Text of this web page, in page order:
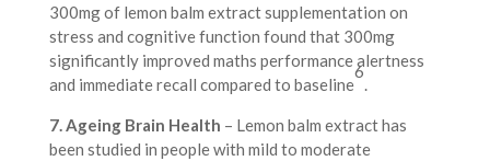
300mg of lemon balm extract supplementation on
stress and cognitive function found that 300mg
significantly improved maths performance alertness
and immediate recall compared to baseline
6
7. Ageing Brain Health – Lemon balm extract has
been studied in people with mild to moderate